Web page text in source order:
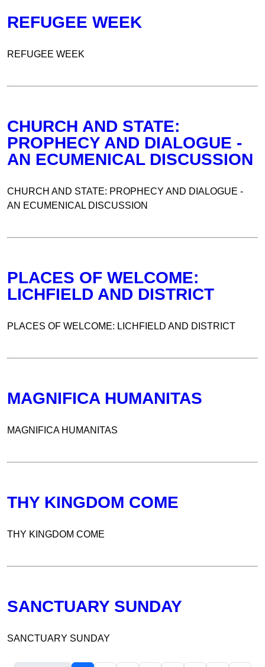
REFUGEE WEEK
REFUGEE WEEK
CHURCH AND STATE:
PROPHECY AND DIALOGUE -
AN ECUMENICAL DISCUSSION
CHURCH AND STATE: PROPHECY AND DIALOGUE -
AN ECUMENICAL DISCUSSION
PLACES OF WELCOME:
LICHFIELD AND DISTRICT
PLACES OF WELCOME: LICHFIELD AND DISTRICT
MAGNIFICA HUMANITAS
MAGNIFICA HUMANITAS
THY KINGDOM COME
THY KINGDOM COME
SANCTUARY SUNDAY
SANCTUARY SUNDAY